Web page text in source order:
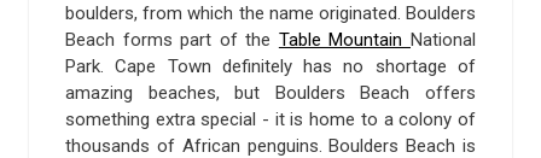
boulders, from which the name originated. Boulders
Beach forms part of the Table MountainNational
Park. Cape Town definitely has no shortage of
amazing beaches, but Boulders Beach offers
something extra special - it is home to a colony of
thousands of African penguins. Boulders Beach is